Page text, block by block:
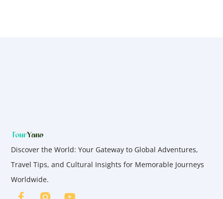
Discover the World: Your Gateway to Global Adventures,
Travel Tips, and Cultural Insights for Memorable Journeys
Worldwide.